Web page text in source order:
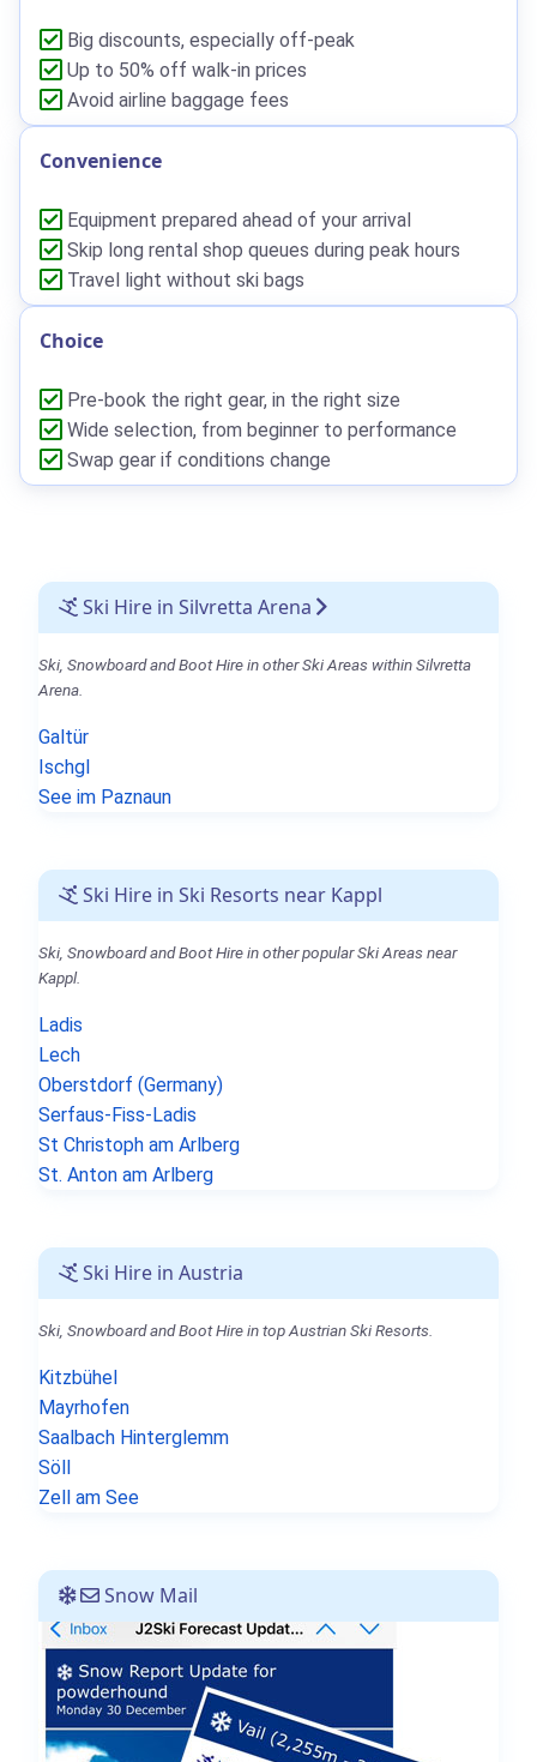
Big discounts, especially off-peak
Up to 50% off walk-in prices
Avoid airline baggage fees
Convenience
Equipment prepared ahead of your arrival
Skip long rental shop queues during peak hours
Travel light without ski bags
Choice
Pre-book the right gear, in the right size
Wide selection, from beginner to performance
Swap gear if conditions change
Ski Hire in Silvretta Arena
Ski, Snowboard and Boot Hire in other Ski Areas within Silvretta
Arena.
Galtür
Ischgl
See im Paznaun
Ski Hire in Ski Resorts near Kappl
Ski, Snowboard and Boot Hire in other popular Ski Areas near
Kappl.
Ladis
Lech
Oberstdorf (Germany)
Serfaus-Fiss-Ladis
St Christoph am Arlberg
St. Anton am Arlberg
Ski Hire in Austria
Ski, Snowboard and Boot Hire in top Austrian Ski Resorts.
Kitzbühel
Mayrhofen
Saalbach Hinterglemm
Söll
Zell am See
Snow Mail